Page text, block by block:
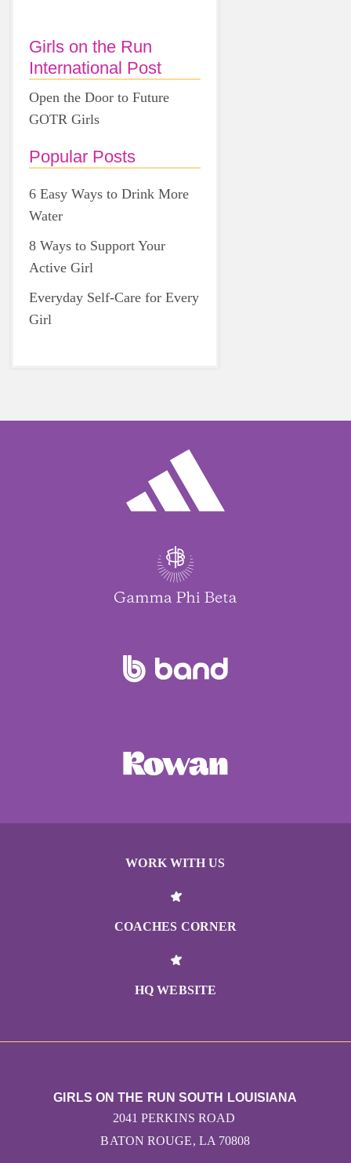
Girls on the Run
International Post
Open the Door to Future
GOTR Girls
Popular Posts
6 Easy Ways to Drink More
Water
8 Ways to Support Your
Active Girl
Everyday Self-Care for Every
Girl
WORK WITH US
COACHES CORNER
HQ WEBSITE
GIRLS ON THE RUN SOUTH LOUISIANA
2041 PERKINS ROAD
BATON ROUGE, LA 70808